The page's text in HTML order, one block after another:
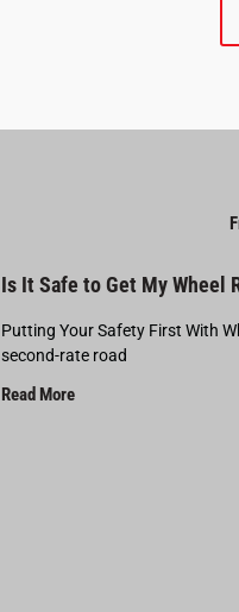
Is It Safe to Get My Wheel
Putting Your Safety First With
second-rate road
Read More